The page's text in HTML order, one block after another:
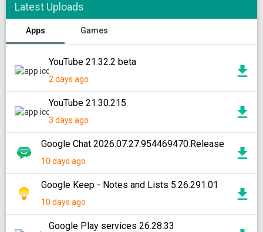
Latest Uploads
Apps Games
YouTube 21.32.2 beta
2 days ago
YouTube 21.30.215
3 days ago
Google Chat 2026.07.27.954469470.Release
10 days ago
Google Keep - Notes and Lists 5.26.291.01
10 days ago
Google Play services 26.28.33